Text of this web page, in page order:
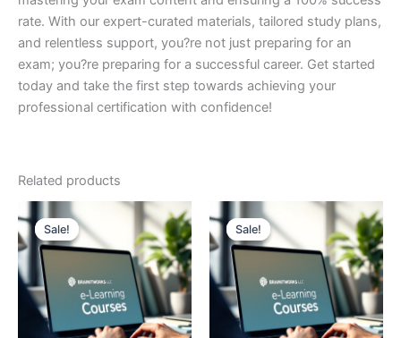
rate. With our expert-curated materials, tailored study plans,
and relentless support, you?re not just preparing for an
exam; you?re preparing for a successful career. Get started
today and take the first step towards achieving your
professional certification with confidence!
Related products
Sale!
Sale! Sale!
Sale!